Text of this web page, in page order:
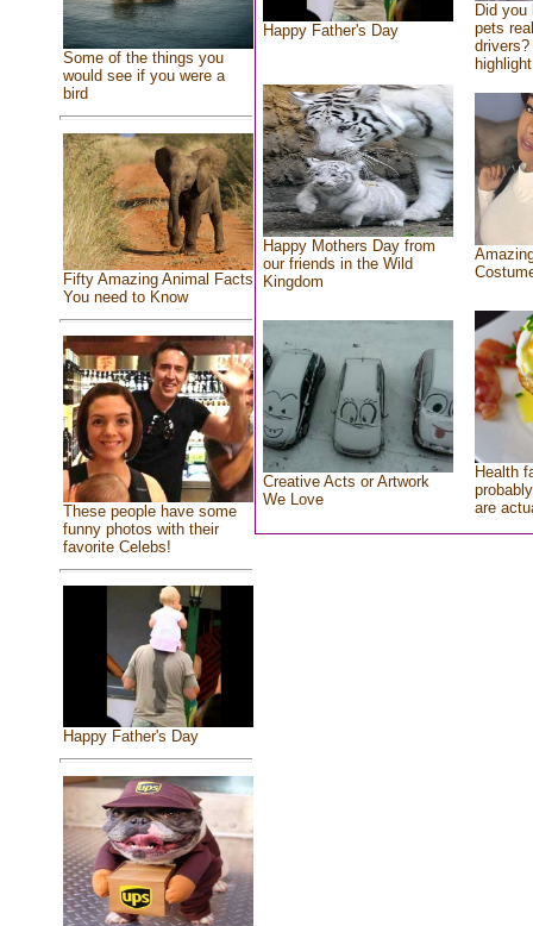
Some of the things you
would see if you were a
bird
Fifty Amazing Animal Facts
You need to Know
These people have some
funny photos with their
favorite Celebs!
Happy Father's Day
Happy Father's Day
Did you
pets
Happy Mothers Day from
our friends in the Wild
Kingdom
Creative Acts or Artwork
We Love
Health
are